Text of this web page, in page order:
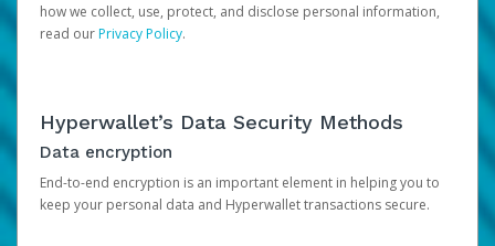
how we collect, use, protect, and disclose personal information,
read ourPrivacy Policy.
Hyperwallet’s Data Security Methods
Data encryption
End-to-end encryption is an important element in helping you to
keep your personal data and Hyperwallet transactions secure.